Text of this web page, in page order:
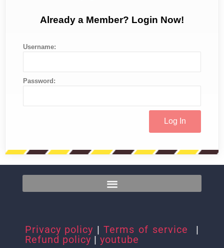
Already a Member? Login Now!
Username:
Password:
Privacy policy | Terms of service
|
Refund policy | youtube